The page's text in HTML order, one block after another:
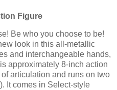
Figure
Be who you choose to be!
look in this all-metallic
and interchangeable hands,
approximately 8-inch action
articulation and runs on two
It comes in Select-style